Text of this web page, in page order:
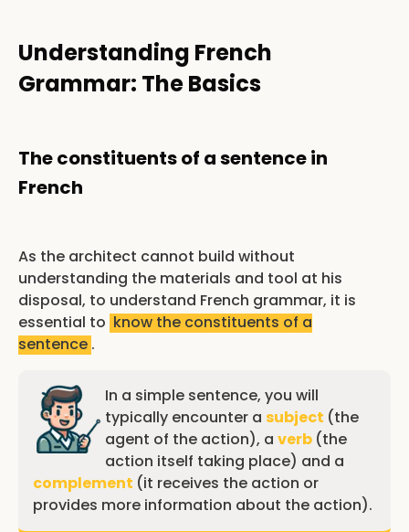
Understanding French
Grammar: The Basics
The constituents of a sentence in
French
As the architect cannot build without
understanding the materials and tool at his
disposal, to understand French grammar, it is
essential to know the constituents of a
sentence .
In a simple sentence, you will
typically encounter a subject (the
agent of the action), a verb (the
action itself taking place) and a
complement (it receives the action or
provides more information about the action).